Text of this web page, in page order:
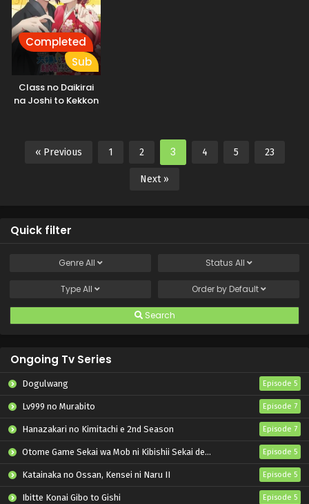
Completed
Sub
Class no Daikirai
na Joshi to Kekkon
« Previous 1 2 3 4 5 23
Next »
Quick filter
GenreAll Status All
TypeAll Order by Default
Search
Ongoing Tv Series
Dogulwang Episode 5
Lv999 no Murabito Episode 7
Hanazakari no Kimitachi e 2nd Season Episode 7
Otome Game Sekai wa Mob ni Kibishii Sekai desu 2 Episode 5
Katainaka no Ossan, Kensei ni Naru II Episode 5
Ibitte Konai Gibo to Gishi Episode 5